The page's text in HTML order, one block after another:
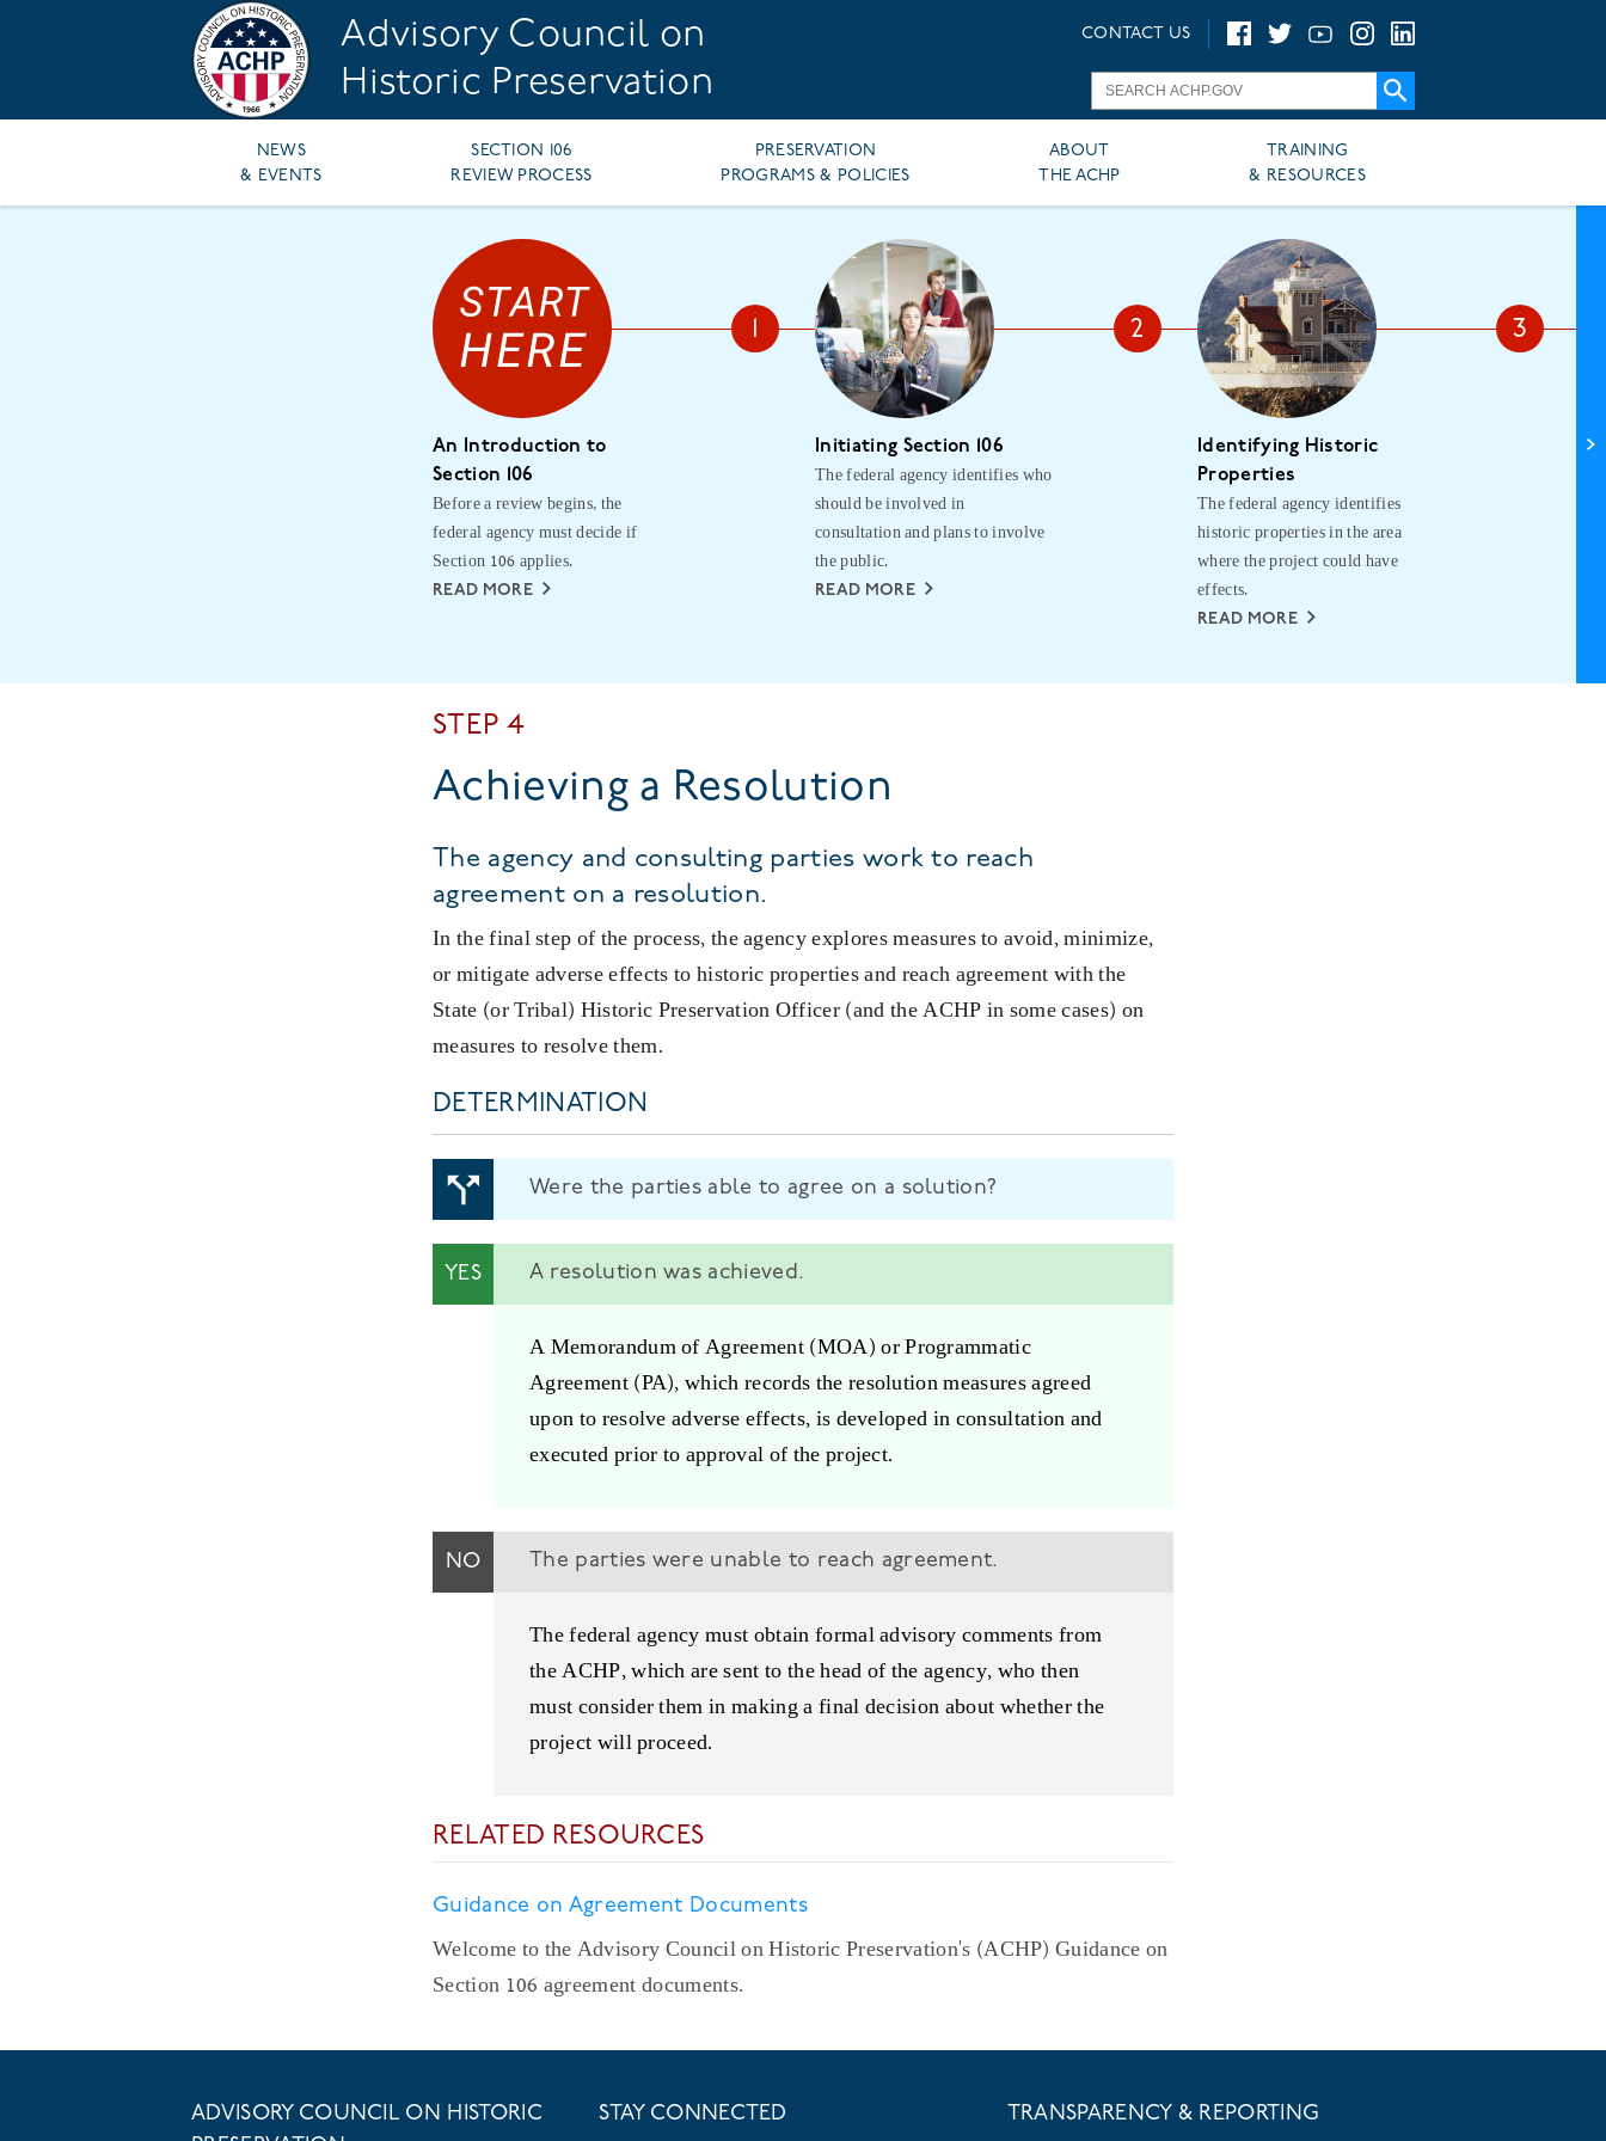
Advisory Council on
Historic Preservation
CONTACT US
Main
navigation
NEWS
& EVENTS
SECTION 106
REVIEW PROCESS
PRESERVATION
PROGRAMS & POLICIES
ABOUT
THE ACHP
TRAINING
& RESOURCES
An Introduction to
Section 106
Before a review begins, the
federal agency must decide if
Section 106 applies.
READ MORE
Initiating Section 106
The federal agency identifies who
should be involved in
consultation and plans to involve
the public.
READ MORE
Identifying Historic
Properties
The federal agency identifies
historic properties in the area
where the project could have
effects.
READ MORE
STEP 4
Achieving a Resolution
The agency and consulting parties work to reach
agreement on a resolution.
In the final step of the process, the agency explores measures to avoid, minimize,
or mitigate adverse effects to historic properties and reach agreement with the
State (or Tribal) Historic Preservation Officer (and the ACHP in some cases) on
measures to resolve them.
DETERMINATION
Were the parties able to agree on a solution?
YES A resolution was achieved.
A Memorandum of Agreement (MOA) or Programmatic
Agreement (PA), which records the resolution measures agreed
upon to resolve adverse effects, is developed in consultation and
executed prior to approval of the project.
NO The parties were unable to reach agreement.
The federal agency must obtain formal advisory comments from
the ACHP, which are sent to the head of the agency, who then
must consider them in making a final decision about whether the
project will proceed.
RELATED RESOURCES
Guidance on Agreement Documents
Welcome to the Advisory Council on Historic Preservation's (ACHP) Guidance on
Section 106 agreement documents.
ADVISORY COUNCIL ON HISTORIC
STAY CONNECTED TRANSPARENCY & REPORTING